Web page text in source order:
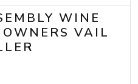
WINE
VAIL